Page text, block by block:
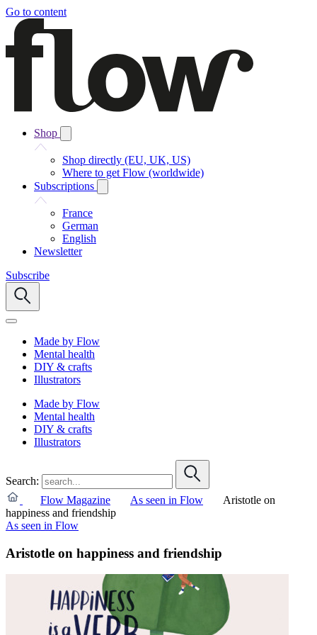
Go to content
Shop
Shop directly (EU, UK, US)
Where to get Flow (worldwide)
Subscriptions
France
German
English
Newsletter
Subscribe
Made by Flow
Mental health
DIY & crafts
Illustrators
Made by Flow
Mental health
DIY & crafts
Illustrators
Search:
Flow Magazine
As seen in Flow
Aristotle on
happiness and friendship
As seen in Flow
Aristotle on happiness and friendship